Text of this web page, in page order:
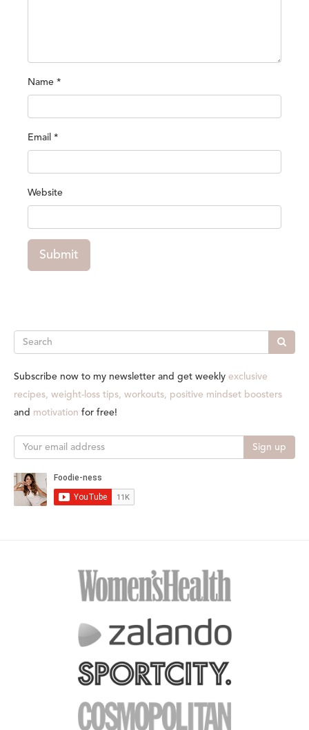
Name *
Email *
Website
Submit
Search
Subscribe now to my newsletter and get weekly exclusive
recipes, weight-loss tips, workouts, positive mindset boosters
and motivation for free!